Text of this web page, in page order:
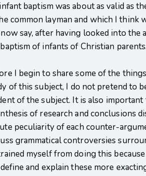
baptism was about as valid as
common layman and which I think
say, after having looked into
of infants of Christian parents.
I begin to share some of the
of this subject, I do not pretend to
of the subject. It is also
of research and conclusions
peculiarity of each counter-
grammatical controversies
myself from doing this
and explain these more